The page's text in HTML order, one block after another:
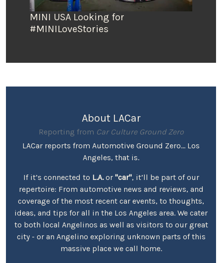
MINI USA Looking for
#MINILoveStories
About LACar
Reporting from Car Culture Ground Zero
LACar reports from Automotive Ground Zero... Los
Angeles, that is.
If it’s connected to L.A.or "car", it’ll be part of our
repertoire: From automotive news and reviews, and
coverage of the most recent car events, to thoughts,
ideas, and tips for all in the Los Angeles area. We cater
to both local Angelinos as well as visitors to our great
city - or an Angelino exploring unknown parts of this
massive place we call home.